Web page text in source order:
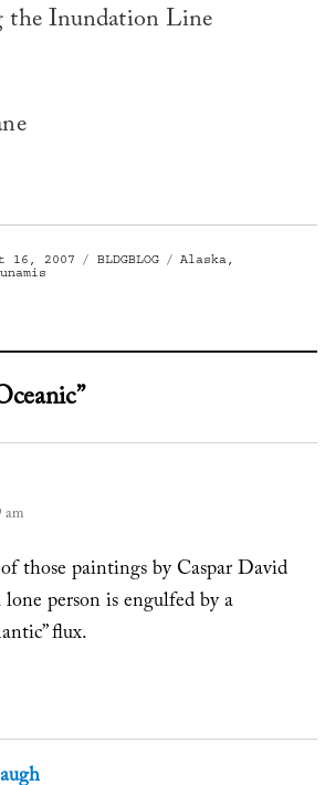
Inundation Line
16, 2007 Categories
BLDGBLOG Tags
Alaska,
am
those paintings by Caspar David
person is engulfed by a
flux.